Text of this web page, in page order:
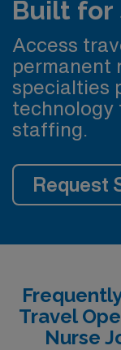
Built for
Access
permanent
specialties
technology
staffing.
Request
Travel
Nurse